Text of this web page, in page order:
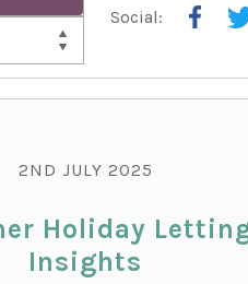
Social:
2ND JULY 2025
Holiday
Insights